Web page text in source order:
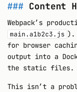
Content
Webpack’s
main.a1b2c3.js ).
for browser
output into a
the static files.
This isn’t a